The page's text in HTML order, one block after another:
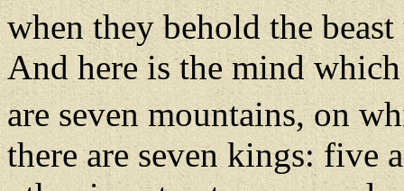
when they behold the
And here is the mind
are seven mountains, on
there are seven kings: five